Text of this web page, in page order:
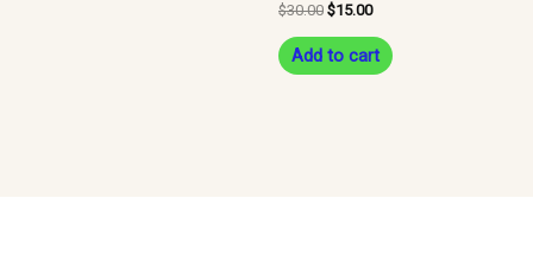
$30.00 $15.00
Add to cart